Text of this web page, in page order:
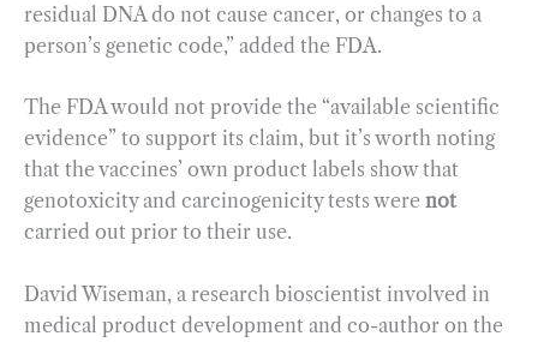
residual DNA do not cause cancer, or changes to a
person’s genetic code,” added the FDA.
The FDA would not provide the “available scientific
evidence” to support its claim, but it’s worth noting
that the vaccines’ own product labels show that
genotoxicity and carcinogenicity tests were not
carried out prior to their use.
David Wiseman, a research bioscientist involved in
medical product development and co-author on the